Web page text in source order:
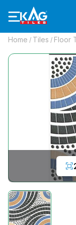
Home / Tiles / Floor